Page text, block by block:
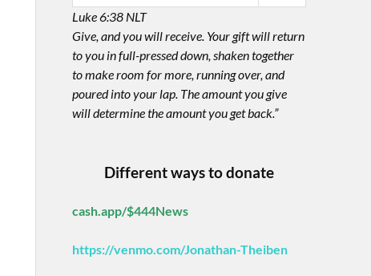
Luke 6:38 NLT
Give, and you will receive. Your gift will return
to you in full-pressed down, shaken together
to make room for more, running over, and
poured into your lap. The amount you give
will determine the amount you get back.”
Different ways to donate
cash.app/$444News
https://venmo.com/Jonathan-Theiben